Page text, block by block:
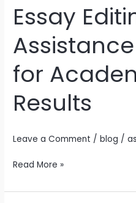
Essay
for
Results
Leave a Comment /blog /
Essay
Editing
Assistance
Methods
for
Academic
Good
Read More »